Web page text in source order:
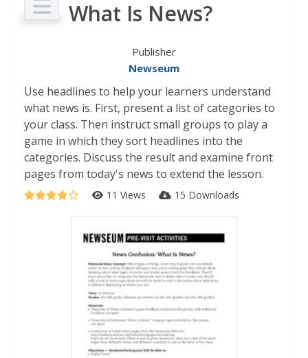
What Is News?
Publisher
Newseum
Use headlines to help your learners understand
what news is. First, present a list of categories to
your class. Then instruct small groups to play a
game in which they sort headlines into the
categories. Discuss the result and examine front
pages from today's news to extend the lesson.
11 Views 15 Downloads